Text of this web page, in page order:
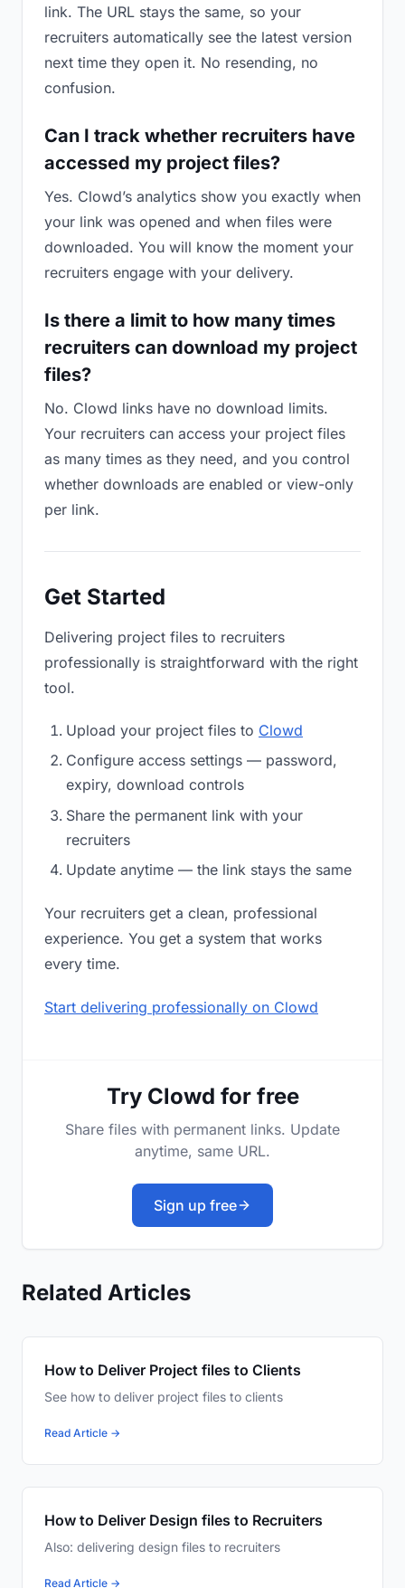
link. The URL stays the same, so your
recruiters automatically see the latest version
next time they open it. No resending, no
confusion.
Can I track whether recruiters have
accessed my project files?
Yes. Clowd’s analytics show you exactly when
your link was opened and when files were
downloaded. You will know the moment your
recruiters engage with your delivery.
Is there a limit to how many times
recruiters can download my project
files?
No. Clowd links have no download limits.
Your recruiters can access your project files
as many times as they need, and you control
whether downloads are enabled or view-only
per link.
Get Started
Delivering project files to recruiters
professionally is straightforward with the right
tool.
Upload your project files to Clowd
Configure access settings — password,
expiry, download controls
Share the permanent link with your
recruiters
Update anytime — the link stays the same
Your recruiters get a clean, professional
experience. You get a system that works
every time.
Start delivering professionally on Clowd
Try Clowd for free
Share files with permanent links. Update
anytime, same URL.
Sign up free
Related Articles
How to Deliver Project files to Clients
See how to deliver project files to clients
Read Article →
How to Deliver Design files to Recruiters
Also: delivering design files to recruiters
Read Article →